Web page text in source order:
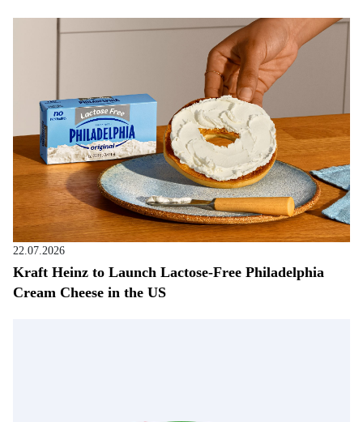
22.07.2026
Kraft Heinz to Launch Lactose-Free Philadelphia
Cream Cheese in the US